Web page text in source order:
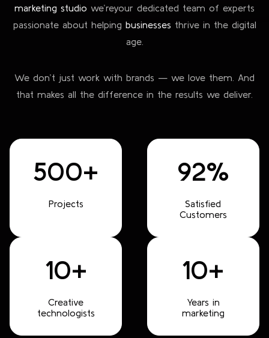
marketing studio we’reyour dedicated team of experts
passionate about helping businesses thrive in the digital
age.
We don’t just work with brands — we love them. And
that makes all the difference in the results we deliver.
500+
Projects
92%
Satisfied
Customers
10+
Creative
technologists
10+
Years in
marketing